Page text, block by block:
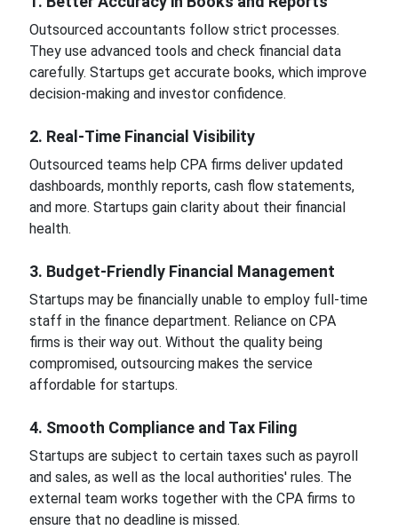
Outsourced accountants follow strict processes.
They use advanced tools and check financial data
carefully. Startups get accurate books, which improve
decision-making and investor confidence.
2. Real-Time Financial Visibility
Outsourced teams help CPA firms deliver updated
dashboards, monthly reports, cash flow statements,
and more. Startups gain clarity about their financial
health.
3. Budget-Friendly Financial Management
Startups may be financially unable to employ full-time
staff in the finance department. Reliance on CPA
firms is their way out. Without the quality being
compromised, outsourcing makes the service
affordable for startups.
4. Smooth Compliance and Tax Filing
Startups are subject to certain taxes such as payroll
and sales, as well as the local authorities' rules. The
external team works together with the CPA firms to
ensure that no deadline is missed.